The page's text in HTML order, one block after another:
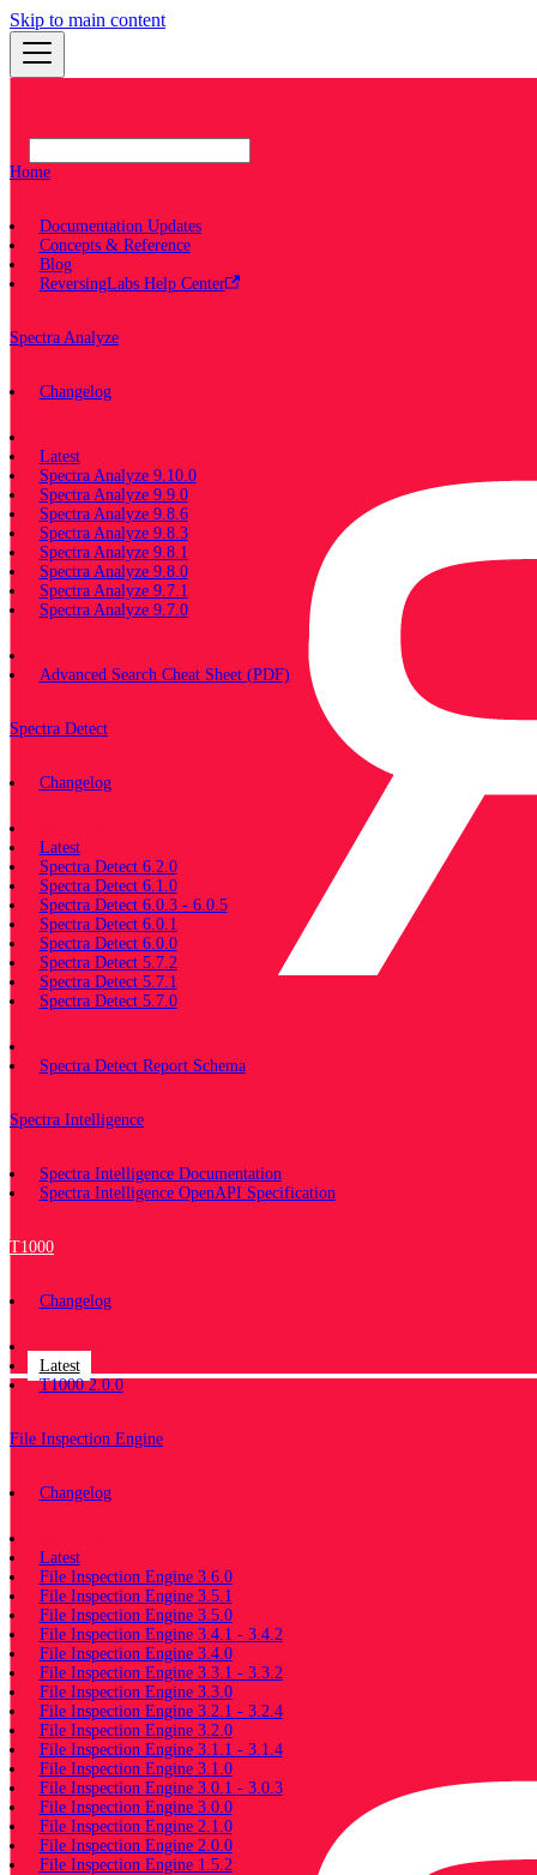
Skip to main content
Home
Documentation Updates
Concepts & Reference
Blog
ReversingLabs Help Center
Spectra Analyze
Changelog
Latest
Spectra Analyze 9.10.0
Spectra Analyze 9.9.0
Spectra Analyze 9.8.6
Spectra Analyze 9.8.3
Spectra Analyze 9.8.1
Spectra Analyze 9.8.0
Spectra Analyze 9.7.1
Spectra Analyze 9.7.0
Advanced Search Cheat Sheet (PDF)
Spectra Detect
Changelog
Latest
Spectra Detect 6.2.0
Spectra Detect 6.1.0
Spectra Detect 6.0.3 - 6.0.5
Spectra Detect 6.0.1
Spectra Detect 6.0.0
Spectra Detect 5.7.2
Spectra Detect 5.7.1
Spectra Detect 5.7.0
Spectra Detect Report Schema
Spectra Intelligence
Spectra Intelligence Documentation
Spectra Intelligence OpenAPI Specification
T1000
Changelog
Documentation
Latest
T1000 2.0.0
File Inspection Engine
Changelog
Latest
File Inspection Engine 3.6.0
File Inspection Engine 3.5.1
File Inspection Engine 3.5.0
File Inspection Engine 3.4.1 - 3.4.2
File Inspection Engine 3.4.0
File Inspection Engine 3.3.1 - 3.3.2
File Inspection Engine 3.3.0
File Inspection Engine 3.2.1 - 3.2.4
File Inspection Engine 3.2.0
File Inspection Engine 3.1.1 - 3.1.4
File Inspection Engine 3.1.0
File Inspection Engine 3.0.1 - 3.0.3
File Inspection Engine 3.0.0
File Inspection Engine 2.1.0
File Inspection Engine 2.0.0
File Inspection Engine 1.5.2